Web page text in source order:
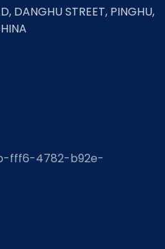
DANGHU STREET, PINGHU,
fff6-4782-b92e-